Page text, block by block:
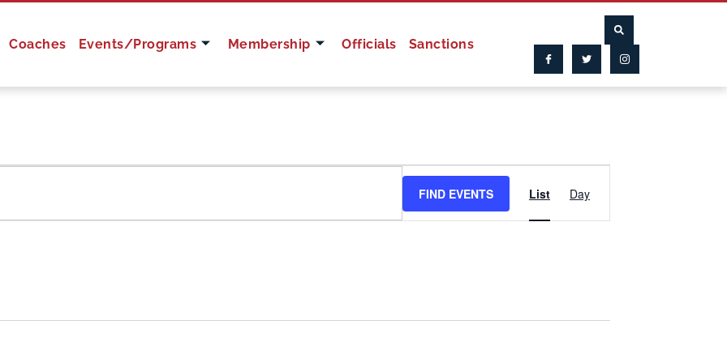
Coaches Events/Programs Membership Officials Sanctions
FIND EVENTS
Event
Views
List Day